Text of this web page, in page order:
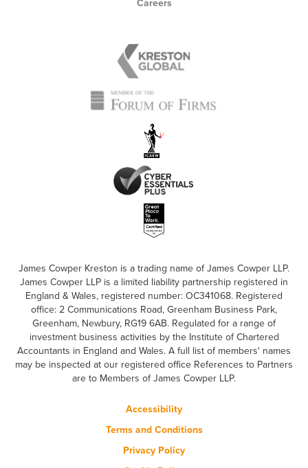
Careers
James Cowper Kreston is a trading name of James Cowper LLP.
James Cowper LLP is a limited liability partnership registered in
England & Wales, registered number: OC341068. Registered
office: 2 Communications Road, Greenham Business Park,
Greenham, Newbury, RG19 6AB. Regulated for a range of
investment business activities by the Institute of Chartered
Accountants in England and Wales. A full list of members' names
may be inspected at our registered office References to Partners
are to Members of James Cowper LLP.
Accessibility
Terms and Conditions
Privacy Policy